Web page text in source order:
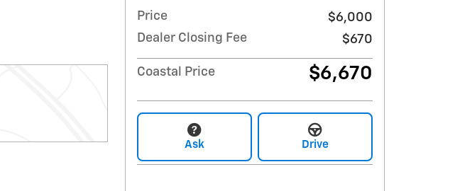
Price
$6,000
Dealer Closing Fee
$670
Coastal Price $6,670
Ask Drive